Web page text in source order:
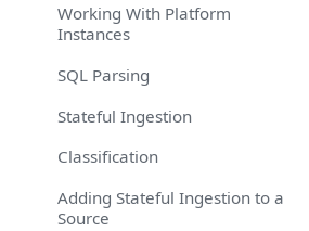
Working With Platform
Instances
SQL Parsing
Stateful Ingestion
Classification
Adding Stateful Ingestion to a
Source